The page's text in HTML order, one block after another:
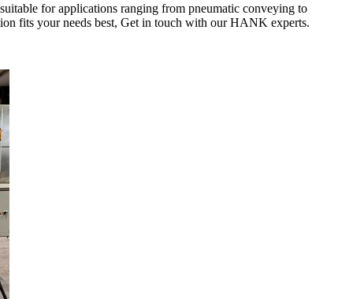
for applications ranging from pneumatic conveying to
fits your needs best, Get in touch with our HANK experts.